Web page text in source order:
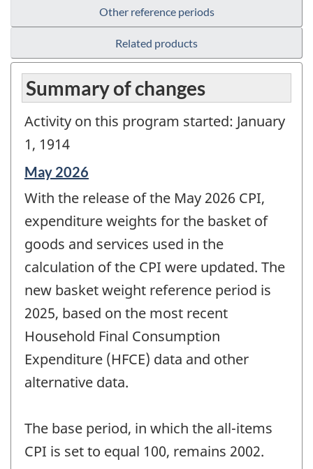
Other reference periods
Related products
Summary of changes
Activity on this program started: January
1, 1914
Reference
of
change
May 2026
With the release of the May 2026 CPI,
expenditure weights for the basket of
goods and services used in the
calculation of the CPI were updated. The
new basket weight reference period is
2025, based on the most recent
Household Final Consumption
Expenditure (HFCE) data and other
alternative data.
The base period, in which the all-items
CPI is set to equal 100, remains 2002.